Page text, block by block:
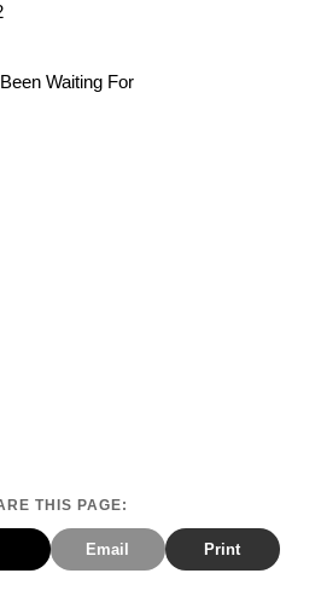
Waiting For
THIS PAGE:
Email Print